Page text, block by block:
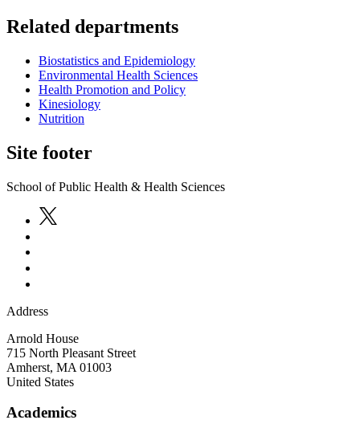
Related departments
Biostatistics and Epidemiology
Environmental Health Sciences
Health Promotion and Policy
Kinesiology
Nutrition
Site footer
School of Public Health & Health Sciences
Address
Arnold House
715 North Pleasant Street
Amherst, MA 01003
United States
Academics